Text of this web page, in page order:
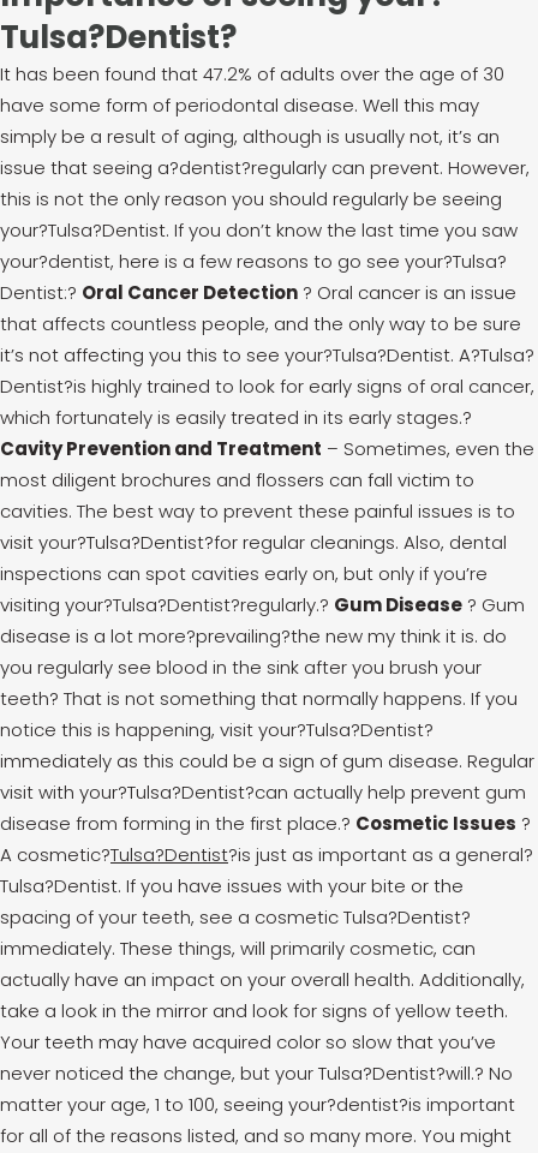
Tulsa?Dentist?
It has been found that 47.2% of adults over the age of 30
have some form of periodontal disease. Well this may
simply be a result of aging, although is usually not, it’s an
issue that seeing a?dentist?regularly can prevent. However,
this is not the only reason you should regularly be seeing
your?Tulsa?Dentist. If you don’t know the last time you saw
your?dentist, here is a few reasons to go see your?Tulsa?
Dentist:? Oral Cancer Detection ? Oral cancer is an issue
that affects countless people, and the only way to be sure
it’s not affecting you this to see your?Tulsa?Dentist. A?Tulsa?
Dentist?is highly trained to look for early signs of oral cancer,
which fortunately is easily treated in its early stages.?
Cavity Prevention and Treatment – Sometimes, even the
most diligent brochures and flossers can fall victim to
cavities. The best way to prevent these painful issues is to
visit your?Tulsa?Dentist?for regular cleanings. Also, dental
inspections can spot cavities early on, but only if you’re
visiting your?Tulsa?Dentist?regularly.? Gum Disease ? Gum
disease is a lot more?prevailing?the new my think it is. do
you regularly see blood in the sink after you brush your
teeth? That is not something that normally happens. If you
notice this is happening, visit your?Tulsa?Dentist?
immediately as this could be a sign of gum disease. Regular
visit with your?Tulsa?Dentist?can actually help prevent gum
disease from forming in the first place.? Cosmetic Issues ?
A cosmetic?Tulsa?Dentist?is just as important as a general?
Tulsa?Dentist. If you have issues with your bite or the
spacing of your teeth, see a cosmetic Tulsa?Dentist?
immediately. These things, will primarily cosmetic, can
actually have an impact on your overall health. Additionally,
take a look in the mirror and look for signs of yellow teeth.
Your teeth may have acquired color so slow that you’ve
never noticed the change, but your Tulsa?Dentist?will.? No
matter your age, 1 to 100, seeing your?dentist?is important
for all of the reasons listed, and so many more. You might